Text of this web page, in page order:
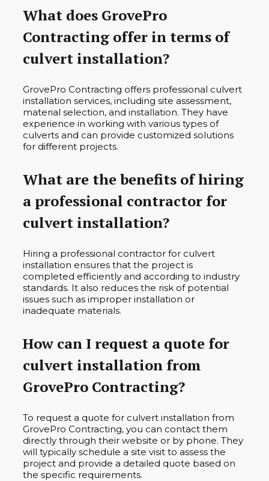
What does GrovePro
Contracting offer in terms of
culvert installation?
GrovePro Contracting offers professional culvert
installation services, including site assessment,
material selection, and installation. They have
experience in working with various types of
culverts and can provide customized solutions
for different projects.
What are the benefits of hiring
a professional contractor for
culvert installation?
Hiring a professional contractor for culvert
installation ensures that the project is
completed efficiently and according to industry
standards. It also reduces the risk of potential
issues such as improper installation or
inadequate materials.
How can I request a quote for
culvert installation from
GrovePro Contracting?
To request a quote for culvert installation from
GrovePro Contracting, you can contact them
directly through their website or by phone. They
will typically schedule a site visit to assess the
project and provide a detailed quote based on
the specific requirements.